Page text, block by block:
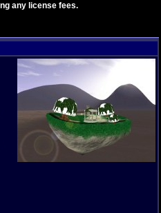
any license fees.